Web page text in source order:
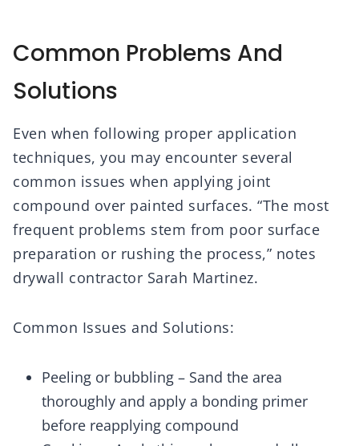
Common Problems And
Solutions
Even when following proper application
techniques, you may encounter several
common issues when applying joint
compound over painted surfaces. “The most
frequent problems stem from poor surface
preparation or rushing the process,” notes
drywall contractor Sarah Martinez.
Common Issues and Solutions:
Peeling or bubbling – Sand the area
thoroughly and apply a bonding primer
before reapplying compound